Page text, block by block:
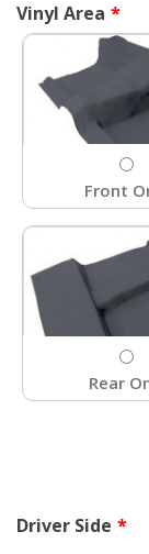
Vinyl Area
Front
Rear
Driver Side